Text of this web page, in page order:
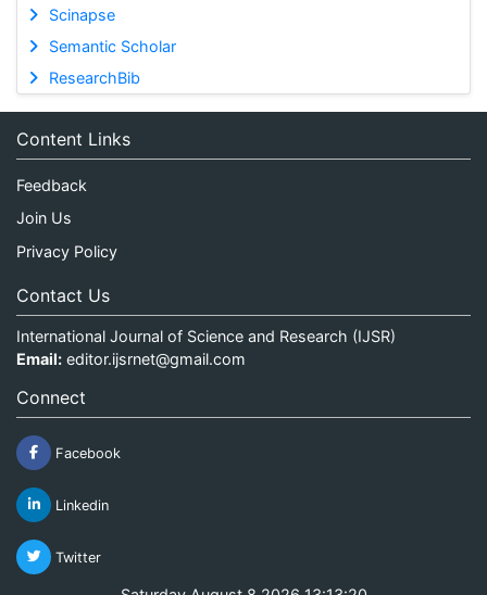
Scinapse
Semantic Scholar
ResearchBib
Content Links
Feedback
Join Us
Privacy Policy
Contact Us
International Journal of Science and Research (IJSR)
Email: editor.ijsrnet@gmail.com
Connect
Facebook
Linkedin
Twitter